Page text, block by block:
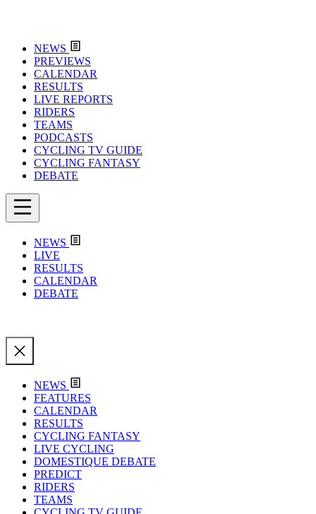
NEWS
PREVIEWS
CALENDAR
RESULTS
LIVE REPORTS
RIDERS
TEAMS
PODCASTS
CYCLING TV GUIDE
CYCLING FANTASY
DEBATE
NEWS
LIVE
RESULTS
CALENDAR
DEBATE
NEWS
FEATURES
CALENDAR
RESULTS
CYCLING FANTASY
LIVE CYCLING
DOMESTIQUE DEBATE
PREDICT
RIDERS
TEAMS